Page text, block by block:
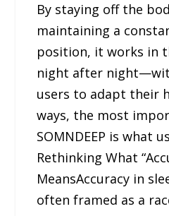
By staying off the
maintaining a
position, it works in
night after
users to adapt their
ways, the most
SOMNDEEP is what
Rethinking What
MeansAccuracy in
often framed as a